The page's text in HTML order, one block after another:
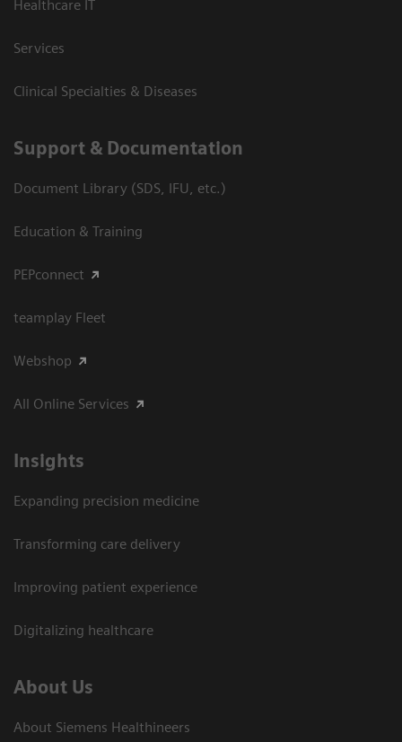
Healthcare IT
Services
Clinical Specialties & Diseases
Support & Documentation
Document Library (SDS, IFU, etc.)
Education & Training
PEPconnect
teamplay Fleet
Webshop
All Online Services
Insights
Expanding precision medicine
Transforming care delivery
Improving patient experience
Digitalizing healthcare
About Us
About Siemens Healthineers